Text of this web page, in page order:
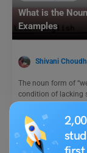
What is the
Examples
Shivani
The noun form of
condition of lacking